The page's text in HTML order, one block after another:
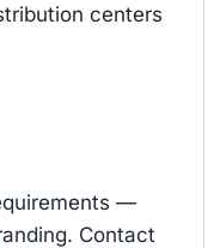
centers
—
Contact